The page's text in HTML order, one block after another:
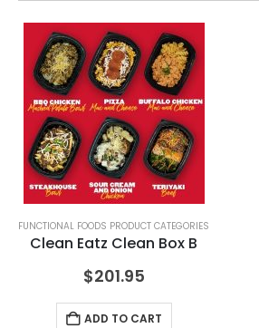
FUNCTIONAL FOODS PRODUCT CATEGORIES
Clean Eatz Clean Box B
$201.95
ADD TO CART